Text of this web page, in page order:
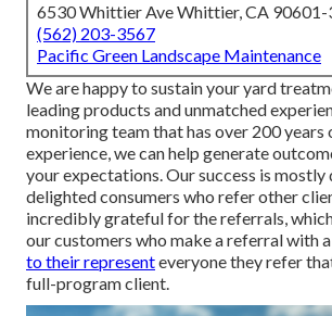
6530 Whittier Ave Whittier, CA
(562) 203-3567
Pacific Green Landscape Maintenance
We are happy to sustain your yard
leading products and unmatched
monitoring team that has over 200 years
experience, we can help generate
your expectations. Our success is mostly
delighted consumers who refer other
incredibly grateful for the referrals,
our customers who make a referral with a
to their representeveryone they refer
full-program client.